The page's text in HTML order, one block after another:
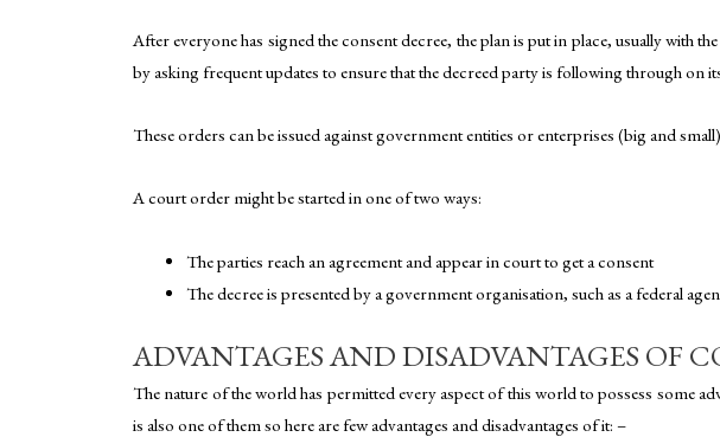
After everyone has signed the consent decree, the plan is put in place, usually with
by asking frequent updates to ensure that the decreed party is following through on
These orders can be issued against government entities or enterprises (big and
A court order might be started in one of two ways:
The parties reach an agreement and appear in court to get a consent
The decree is presented by a government organisation, such as a federal
ADVANTAGES AND DISADVANTAGES OF
The nature of the world has permitted every aspect of this world to possess some
is also one of them so here are few advantages and disadvantages of it: –